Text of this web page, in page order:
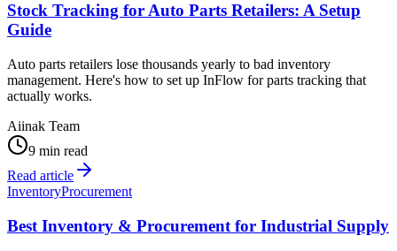
Stock Tracking for Auto Parts Retailers: A Setup
Guide
Auto parts retailers lose thousands yearly to bad inventory
management. Here's how to set up InFlow for parts tracking that
actually works.
Aiinak Team
9 min read
Read article
InventoryProcurement
Best Inventory & Procurement for Industrial Supply